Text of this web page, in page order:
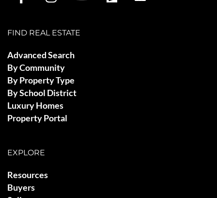
FIND REAL ESTATE
Advanced Search
By Community
By Property Type
By School District
Luxury Homes
Property Portal
EXPLORE
Resources
Buyers